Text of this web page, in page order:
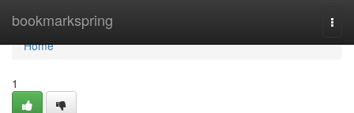
bookmarkspring
Home
Home
1